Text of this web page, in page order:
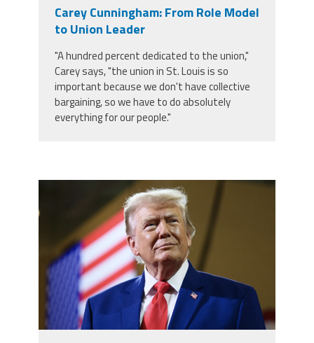
Carey Cunningham: From Role Model
to Union Leader
"A hundred percent dedicated to the union,"
Carey says, "the union in St. Louis is so
important because we don't have collective
bargaining, so we have to do absolutely
everything for our people."